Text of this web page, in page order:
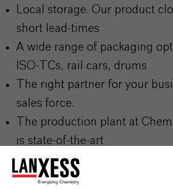
Local storage. Our product
short lead-times
A wide range of packaging
ISO-TCs, rail cars, drums
The right partner for your
sales force.
The production plant at
is state-of-the-art
Our products are
purity and meet all quality and